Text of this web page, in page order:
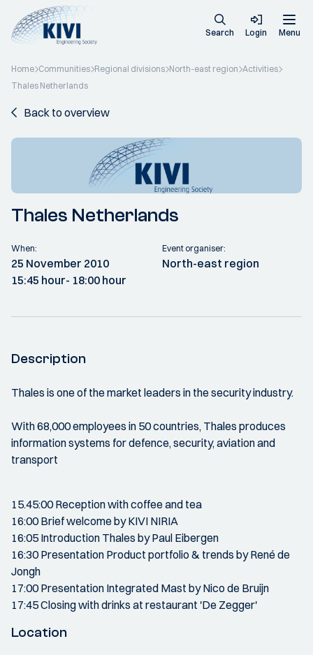
Search Login Menu
Home Communities Regional divisions North-east region Activities
Thales Netherlands
Back to overview
Thales Netherlands
When:
25 November 2010
15:45 hour- 18:00 hour
Event organiser:
North-east region
Description
Thales is one of the market leaders in the security industry.
With 68,000 employees in 50 countries, Thales produces
information systems for defence, security, aviation and
transport
15.45:00 Reception with coffee and tea
16:00 Brief welcome by KIVI NIRIA
16:05 Introduction Thales by Paul Eibergen
16:30 Presentation Product portfolio & trends by René de
Jongh
17:00 Presentation Integrated Mast by Nico de Bruijn
17:45 Closing with drinks at restaurant 'De Zegger'
Location